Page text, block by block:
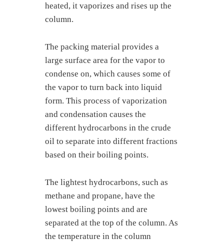
heated, it vaporizes and rises up the
column.
The packing material provides a
large surface area for the vapor to
condense on, which causes some of
the vapor to turn back into liquid
form. This process of vaporization
and condensation causes the
different hydrocarbons in the crude
oil to separate into different fractions
based on their boiling points.
The lightest hydrocarbons, such as
methane and propane, have the
lowest boiling points and are
separated at the top of the column. As
the temperature in the column